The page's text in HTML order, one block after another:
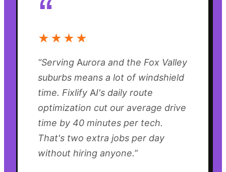
“
★★★★
“Serving Aurora and the Fox Valley
suburbs means a lot of windshield
time. Fixlify AI's daily route
optimization cut our average drive
time by 40 minutes per tech.
That's two extra jobs per day
without hiring anyone.”